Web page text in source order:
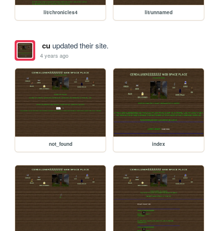
lit/chronicles4 lit/unnamed
cuupdated their site.
4 years ago
not_found index